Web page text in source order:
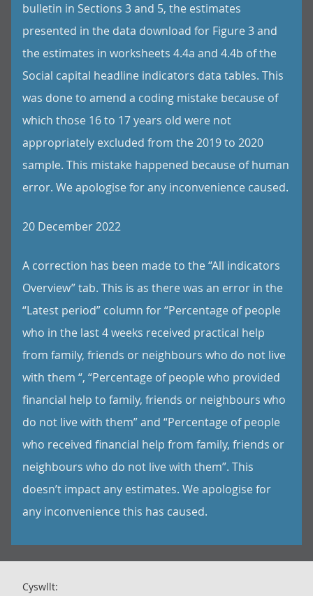
bulletin in Sections 3 and 5, the estimates
presented in the data download for Figure 3 and
the estimates in worksheets 4.4a and 4.4b of the
Social capital headline indicators data tables. This
was done to amend a coding mistake because of
which those 16 to 17 years old were not
appropriately excluded from the 2019 to 2020
sample. This mistake happened because of human
error. We apologise for any inconvenience caused.
20 December 2022
A correction has been made to the “All indicators
Overview” tab. This is as there was an error in the
“Latest period” column for “Percentage of people
who in the last 4 weeks received practical help
from family, friends or neighbours who do not live
with them “, “Percentage of people who provided
financial help to family, friends or neighbours who
do not live with them” and “Percentage of people
who received financial help from family, friends or
neighbours who do not live with them”. This
doesn’t impact any estimates. We apologise for
any inconvenience this has caused.
Cyswllt: